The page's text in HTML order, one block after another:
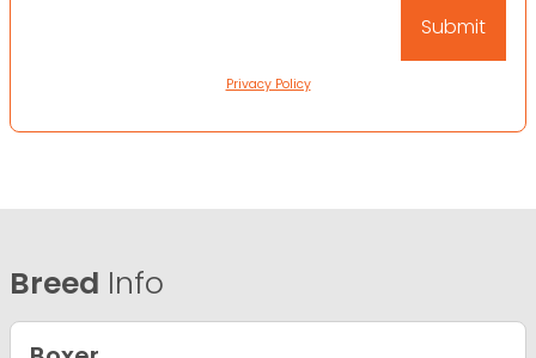
Privacy Policy
Breed Info